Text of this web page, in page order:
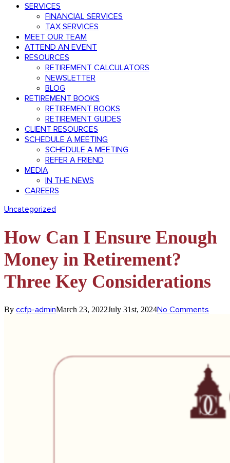
Menu
search
Menu SERVICES
FINANCIAL SERVICES
TAX SERVICES
MEET OUR TEAM
ATTEND AN EVENT
RESOURCES
RETIREMENT CALCULATORS
NEWSLETTER
BLOG
RETIREMENT BOOKS
RETIREMENT BOOKS
RETIREMENT GUIDES
CLIENT RESOURCES
SCHEDULE A MEETING
SCHEDULE A MEETING
REFER A FRIEND
MEDIA
IN THE NEWS
CAREERS
Uncategorized
How Can I Ensure Enough
Money in Retirement?
Three Key Considerations
By ccfp-adminMarch 23, 2022July 31st, 2024No Comments